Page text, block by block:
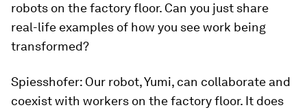
robots on the factory floor. Can you just share
real-life examples of how you see work being
transformed?
Spiesshofer: Our robot, Yumi, can collaborate and
coexist with workers on the factory floor. It does